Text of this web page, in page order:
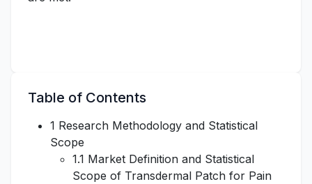
Table of Contents
1 Research Methodology and Statistical
Scope
1.1 Market Definition and Statistical
Scope of Transdermal Patch for Pain